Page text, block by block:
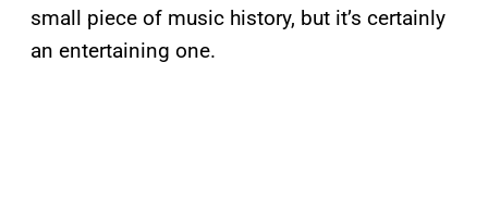
small piece of music history, but it’s certainly
an entertaining one.